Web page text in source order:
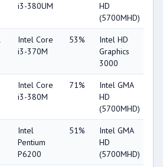
i3-380UM
HD
(5700MHD)
Intel Core
i3-370M
53%
Intel HD
Graphics
3000
Intel Core
i3-380M
71%
Intel GMA
HD
(5700MHD)
Intel
Pentium
P6200
51%
Intel GMA
HD
(5700MHD)